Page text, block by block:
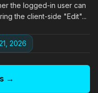
the logged-in user can
the client-side "Edit"...
2026
→